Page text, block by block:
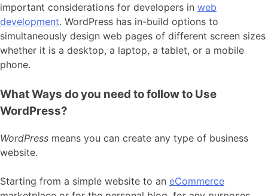
important considerations for developers in web
development. WordPress has in-build options to
simultaneously design web pages of different screen sizes
whether it is a desktop, a laptop, a tablet, or a mobile
phone.
What Ways do you need to follow to Use
WordPress?
WordPress means you can create any type of business
website.
Starting from a simple website to an eCommerce